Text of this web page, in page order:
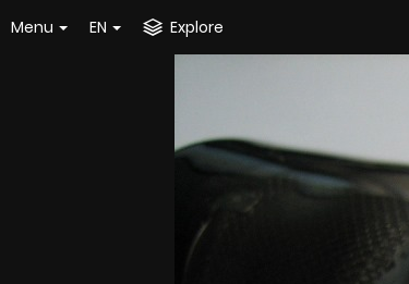
Menu EN Explore